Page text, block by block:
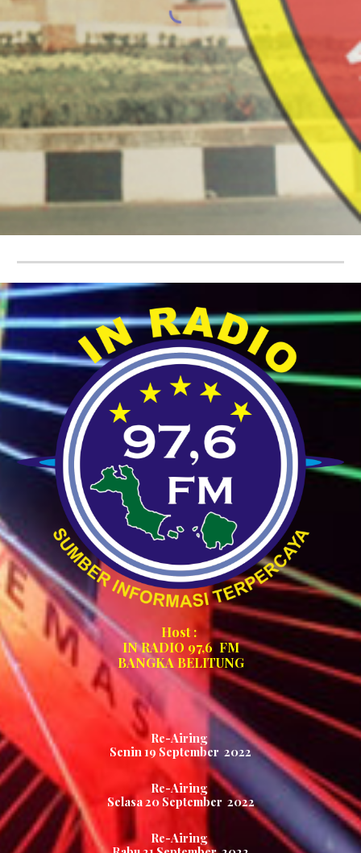
Host :
IN RADIO 97,6FM
BANGKA BELITUNG
Re-Airing
Senin 19 September 2022
Re-Airing
Selasa20September 2022
Re-Airing